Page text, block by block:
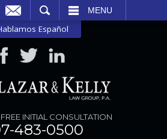
MENU
Español
INITIAL CONSULTATION
483-0500